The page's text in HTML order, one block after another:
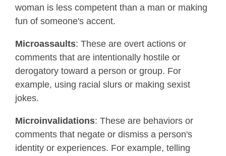
woman is less competent than a man or making
fun of someone's accent.
Microassaults: These are overt actions or
comments that are intentionally hostile or
derogatory toward a person or group. For
example, using racial slurs or making sexist
jokes.
Microinvalidations: These are behaviors or
comments that negate or dismiss a person's
identity or experiences. For example, telling